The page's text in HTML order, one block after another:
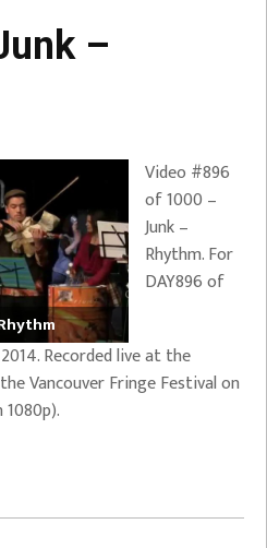
–
Video #896
of 1000 –
Junk –
Rhythm. For
DAY896 of
Recorded live at the
Vancouver Fringe Festival on
1080p).